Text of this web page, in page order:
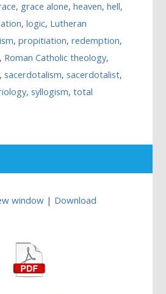
, grace alone,heaven,hell,
,logic, Lutheran
,propitiation,redemption,
, Roman Catholic theology,
,sacerdotalism,sacerdotalist,
,syllogism,total
window | Download